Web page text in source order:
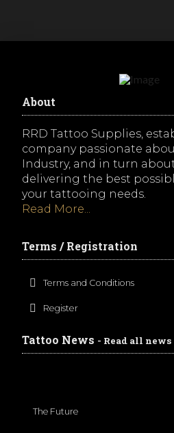
About
RRD Tattoo Supplies,
company passionate
Industry, and in turn
delivering the best
your tattooing needs.
Read More...
Terms / Registration
Terms and Conditions
Register
Tattoo News - Read all news
The Future